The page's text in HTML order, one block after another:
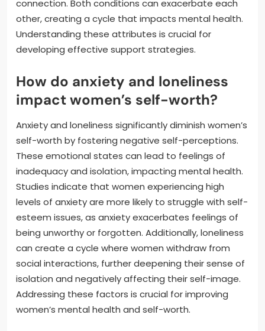
connection. Both conditions can exacerbate each
other, creating a cycle that impacts mental health.
Understanding these attributes is crucial for
developing effective support strategies.
How do anxiety and loneliness
impact women’s self-worth?
Anxiety and loneliness significantly diminish women’s
self-worth by fostering negative self-perceptions.
These emotional states can lead to feelings of
inadequacy and isolation, impacting mental health.
Studies indicate that women experiencing high
levels of anxiety are more likely to struggle with self-
esteem issues, as anxiety exacerbates feelings of
being unworthy or forgotten. Additionally, loneliness
can create a cycle where women withdraw from
social interactions, further deepening their sense of
isolation and negatively affecting their self-image.
Addressing these factors is crucial for improving
women’s mental health and self-worth.